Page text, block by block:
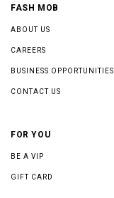
FASH MOB
ABOUT US
CAREERS
BUSINESS OPPORTUNITIES
CONTACT US
FOR YOU
BE A VIP
GIFT CARD